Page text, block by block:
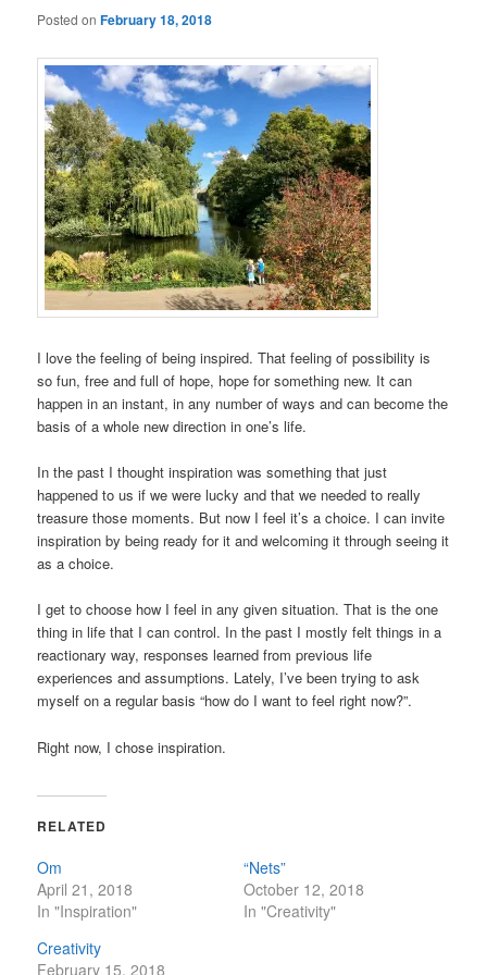
Posted onFebruary 18, 2018
I love the feeling of being inspired. That feeling of possibility is
so fun, free and full of hope, hope for something new. It can
happen in an instant, in any number of ways and can become the
basis of a whole new direction in one’s life.
In the past I thought inspiration was something that just
happened to us if we were lucky and that we needed to really
treasure those moments. But now I feel it’s a choice. I can invite
inspiration by being ready for it and welcoming it through seeing it
as a choice.
I get to choose how I feel in any given situation. That is the one
thing in life that I can control. In the past I mostly felt things in a
reactionary way, responses learned from previous life
experiences and assumptions. Lately, I’ve been trying to ask
myself on a regular basis “how do I want to feel right now?”.
Right now, I chose inspiration.
RELATED
Om
April 21, 2018
In "Inspiration"
“Nets”
October 12, 2018
In "Creativity"
Creativity
February 15, 2018